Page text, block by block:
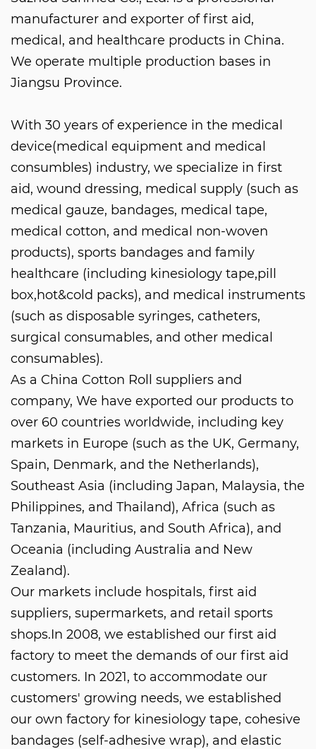
manufacturer and exporter of first aid,
medical, and healthcare products in China.
We operate multiple production bases in
Jiangsu Province.
With 30 years of experience in the medical
device(medical equipment and medical
consumbles) industry, we specialize in first
aid, wound dressing, medical supply (such as
medical gauze, bandages, medical tape,
medical cotton, and medical non-woven
products), sports bandages and family
healthcare (including kinesiology tape,pill
box,hot&cold packs), and medical instruments
(such as disposable syringes, catheters,
surgical consumables, and other medical
consumables).
As a China Cotton Roll suppliers and
company, We have exported our products to
over 60 countries worldwide, including key
markets in Europe (such as the UK, Germany,
Spain, Denmark, and the Netherlands),
Southeast Asia (including Japan, Malaysia, the
Philippines, and Thailand), Africa (such as
Tanzania, Mauritius, and South Africa), and
Oceania (including Australia and New
Zealand).
Our markets include hospitals, first aid
suppliers, supermarkets, and retail sports
shops.In 2008, we established our first aid
factory to meet the demands of our first aid
customers. In 2021, to accommodate our
customers' growing needs, we established
our own factory for kinesiology tape, cohesive
bandages (self-adhesive wrap), and elastic